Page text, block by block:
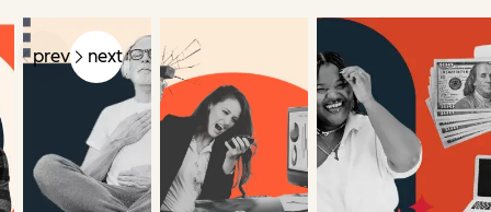
prev next